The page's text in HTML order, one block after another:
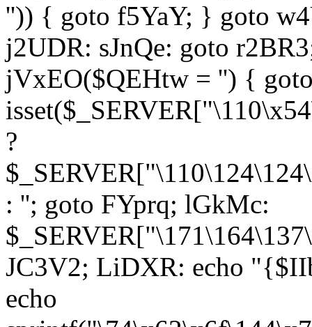
'')) { goto f5YaY; } goto
j2UDR: sJnQe: goto
jVxEO($QEHtw = '') {
?
: ''; goto FYprq; lGkMc:
JC3V2; LiDXR: echo
echo